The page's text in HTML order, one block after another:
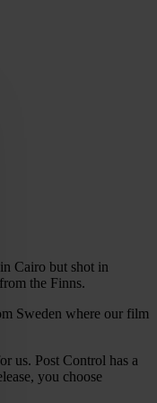
Cairo but shot in
the Finns.
Sweden where our film
us. Post Control has a
you choose